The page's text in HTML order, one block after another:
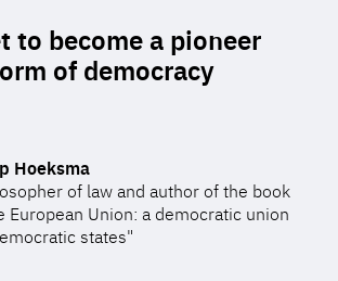
to become a pioneer
of democracy
Hoeksma
of law and author of the book
European Union: a democratic union
states"